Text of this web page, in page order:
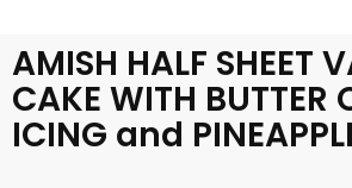
AMISH HALF SHEET
CAKE WITH BUTTER
ICING and